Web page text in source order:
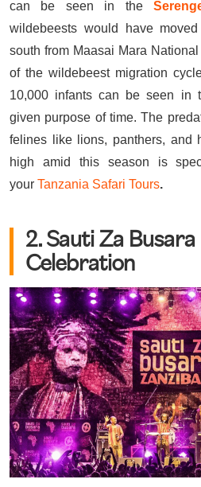
can be seen in the
wildebeests would have
south from Maasai Mara
of the wildebeest migration
10,000 infants can be seen in
given purpose of time. The
felines like lions, panthers, and
high amid this season is
your Tanzania Safari Tours.
2. Sauti Za
Celebration